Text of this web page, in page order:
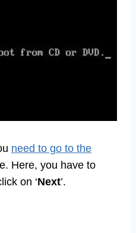
need to go to the
Here, you have to
on ‘Next’.